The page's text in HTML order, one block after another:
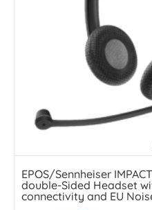
EPOS/Sennheiser
double-Sided Headset
connectivity and EU